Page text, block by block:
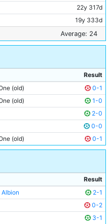
22y 317d
19y 333d
27y 31d
26y 297d
25y 162d
25y 233d
18y 124d
Average: 24
Result
(old)
0-1
(old)
1-0
2-0
0-0
(old) 0-1
Result
2-1
0-2
3-1